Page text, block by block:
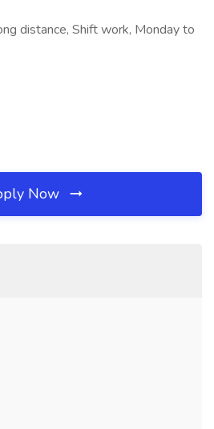
distance, Shift work, Monday to
Now